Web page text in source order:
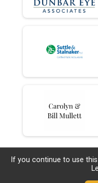
If you continue to use